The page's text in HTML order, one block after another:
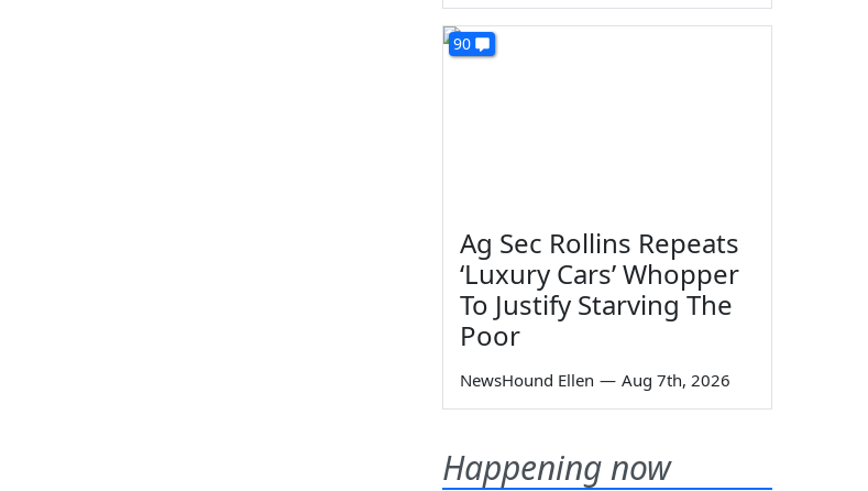
90
Ag Sec Rollins Repeats
‘Luxury Cars’ Whopper
To Justify Starving The
Poor
NewsHound Ellen — Aug 7th, 2026
Happening now